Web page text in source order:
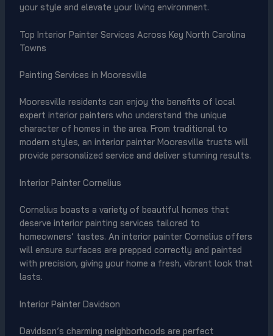
your style and elevate your living environment.
Top Interior Painter Services Across Key North Carolina
Towns
Painting Services in Mooresville
Mooresville residents can enjoy the benefits of local
expert interior painters who understand the unique
character of homes in the area. From traditional to
modern styles, an interior painter Mooresville trusts will
provide personalized service and deliver stunning results.
Interior Painter Cornelius
Cornelius boasts a variety of beautiful homes that
deserve interior painting services tailored to
homeowners’ tastes. An interior painter Cornelius offers
will ensure surfaces are prepped correctly and painted
with precision, giving your home a fresh, vibrant look that
lasts.
Interior Painter Davidson
Davidson’s charming neighborhoods are perfect